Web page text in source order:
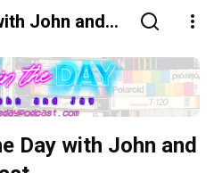
John and
Day with John and